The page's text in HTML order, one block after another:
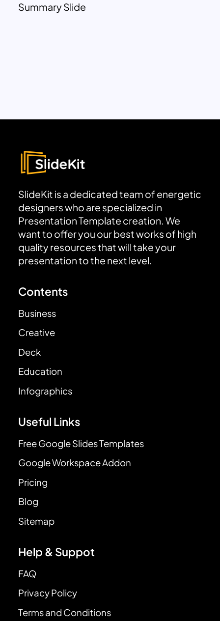
Summary Slide
SlideKit is a dedicated team of energetic
designers who are specialized in
Presentation Template creation. We
want to offer you our best works of high
quality resources that will take your
presentation to the next level.
Contents
Business
Creative
Deck
Education
Infographics
Useful Links
Free Google Slides Templates
Google Workspace Addon
Pricing
Blog
Sitemap
Help & Suppot
FAQ
Privacy Policy
Terms and Conditions